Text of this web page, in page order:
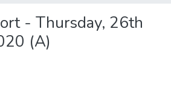
- Thursday, 26th
(A)